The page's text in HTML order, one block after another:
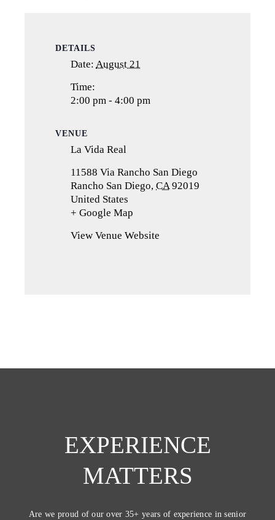
DETAILS
Date: August 21
Time:
2:00 pm - 4:00 pm
VENUE
La Vida Real
11588 Via Rancho San Diego
Rancho San Diego, CA 92019
United States
+ Google Map
a
View Venue Website
EXPERIENCE
MATTERS
Are we proud of our over 35+ years of experience in senior